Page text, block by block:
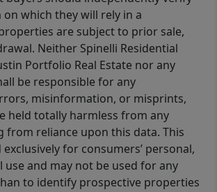
which they will rely in a
are subject to prior sale,
Neither Spinelli Residential
Portfolio Real Estate nor any
be responsible for any
misinformation, or misprints,
held totally harmless from any
from reliance upon this data. This
for consumers’ personal,
use and may not be used for any
to identify prospective properties